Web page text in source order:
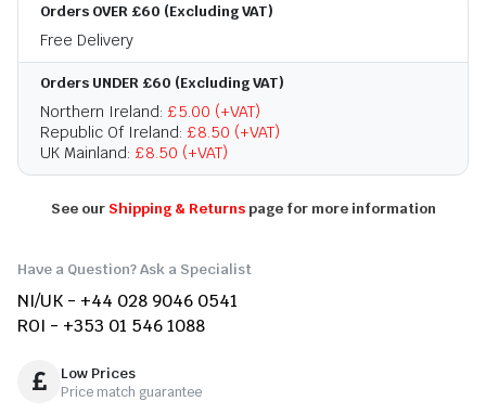
Orders OVER £60 (Excluding VAT)
Free Delivery
Orders UNDER £60 (Excluding VAT)
Northern Ireland: £5.00 (+VAT)
Republic Of Ireland: £8.50 (+VAT)
UK Mainland: £8.50 (+VAT)
See our Shipping & Returnspage for more information
Have a Question? Ask a Specialist
NI/UK - +44 028 9046 0541
ROI - +353 01 546 1088
Low Prices
Price match guarantee